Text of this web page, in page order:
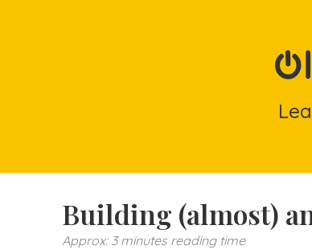
Building (almost)
Approx: 3 minutes reading time